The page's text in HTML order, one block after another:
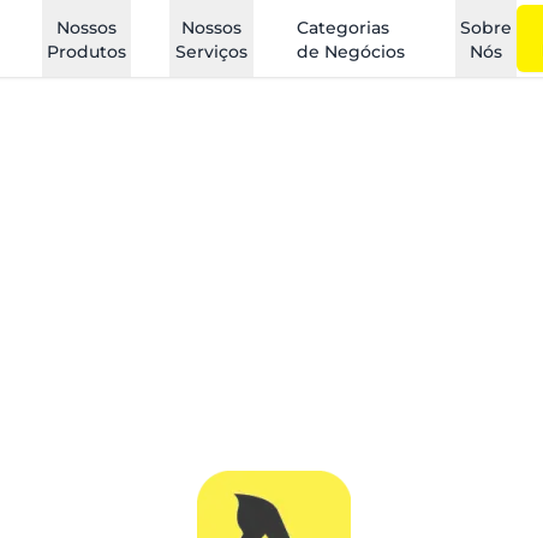
Nossos
Produtos
Nossos
Serviços
Categorias
de Negócios
Sobre
Nós